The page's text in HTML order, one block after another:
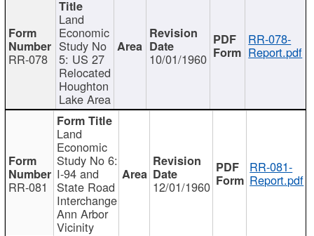
RR-078
Land
Economic
Study No
5: US 27
Relocated
Houghton
Lake Area
10/01/1960
RR-078-
Report.pdf
RR-081
Land
Economic
Study No 6:
I-94 and
State Road
Interchange
Ann Arbor
Vicinity
12/01/1960
RR-081-
Report.pdf